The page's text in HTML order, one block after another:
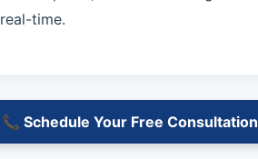
real-time.
📞 Schedule Your Free Consultation